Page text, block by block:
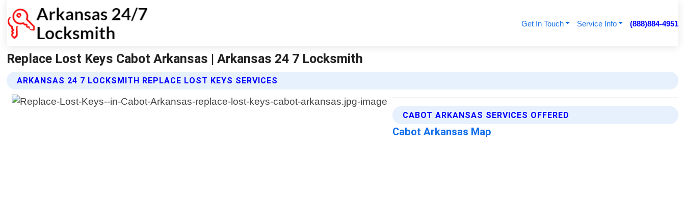
Get In Touch Service Info (888)884-4951
Replace Lost Keys Cabot Arkansas | Arkansas 24 7 Locksmith
ARKANSAS 24 7 LOCKSMITH REPLACE LOST KEYS SERVICES
CABOT ARKANSAS SERVICES OFFERED
Cabot Arkansas Map